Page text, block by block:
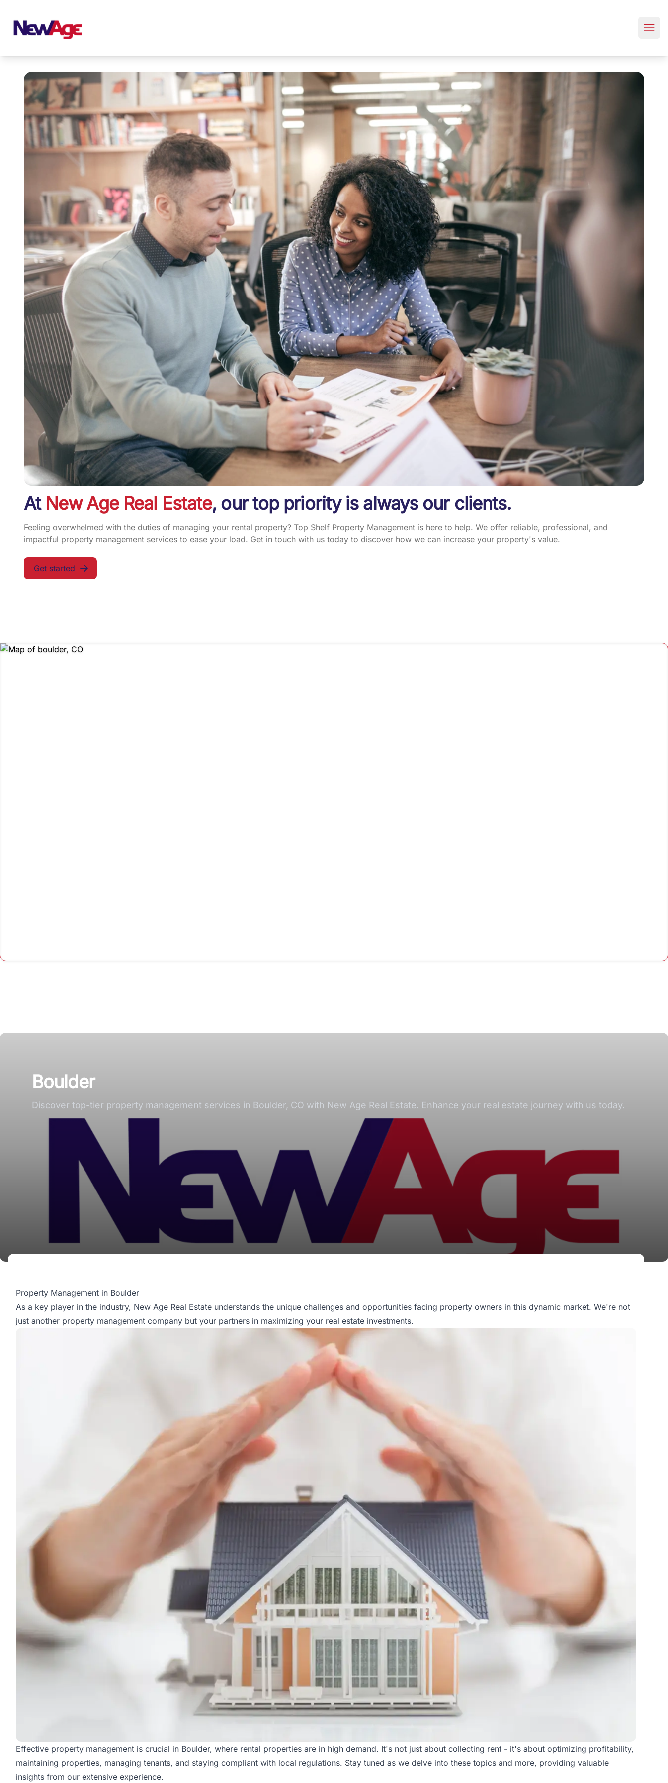
At New Age Real Estate, our top priority is always our clients.
Feeling overwhelmed with the duties of managing your rental property? Top Shelf Property Management is here to help. We offer reliable, professional, and
impactful property management services to ease your load. Get in touch with us today to discover how we can increase your property's value.
Get started
Boulder
Discover top-tier property management services in Boulder, CO with New Age Real Estate. Enhance your real estate journey with us today.
Property Management in Boulder
As a key player in the industry, New Age Real Estate understands the unique challenges and opportunities facing property owners in this dynamic market. We're not
just another property management company but your partners in maximizing your real estate investments.
Effective property management is crucial in Boulder, where rental properties are in high demand. It's not just about collecting rent - it's about optimizing profitability,
maintaining properties, managing tenants, and staying compliant with local regulations. Stay tuned as we delve into these topics and more, providing valuable
insights from our extensive experience.